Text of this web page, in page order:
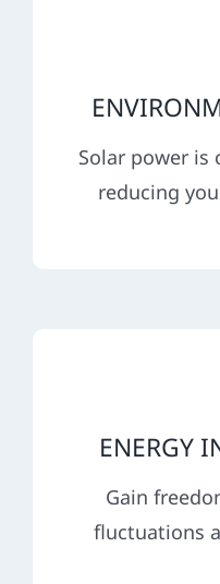
Solar power is
reducing
ENERGY
Gain
fluctuations